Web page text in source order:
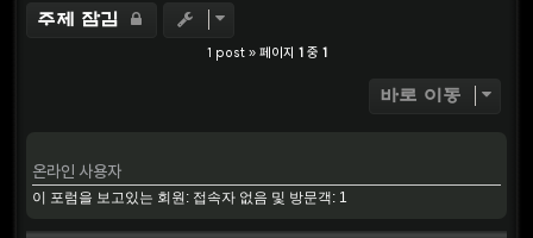
주제 잠김
1 post » 페이지 1중 1
바로 이동
온라인 사용자
이 포럼을 보고있는 회원: 접속자 없음 및 방문객: 1